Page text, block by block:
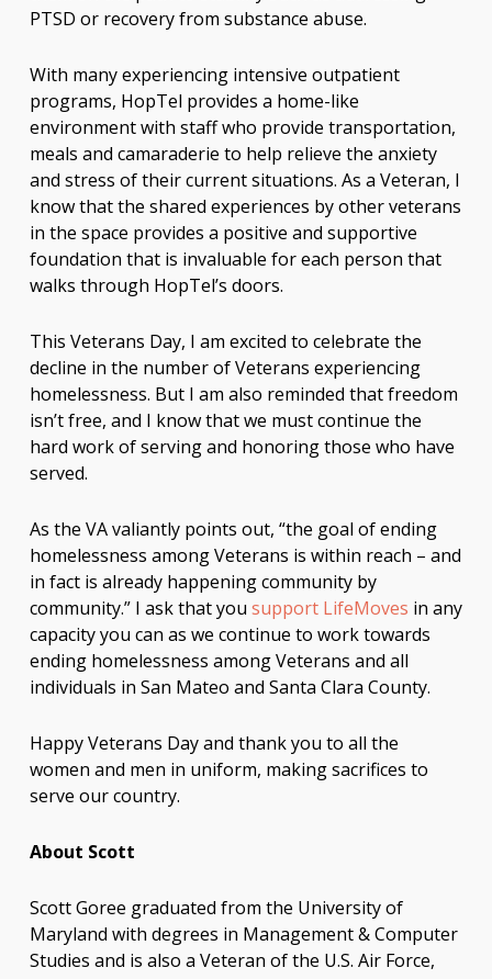
PTSD or recovery from substance abuse.
With many experiencing intensive outpatient
programs, HopTel provides a home-like
environment with staff who provide transportation,
meals and camaraderie to help relieve the anxiety
and stress of their current situations. As a Veteran, I
know that the shared experiences by other veterans
in the space provides a positive and supportive
foundation that is invaluable for each person that
walks through HopTel’s doors.
This Veterans Day, I am excited to celebrate the
decline in the number of Veterans experiencing
homelessness. But I am also reminded that freedom
isn’t free, and I know that we must continue the
hard work of serving and honoring those who have
served.
As the VA valiantly points out, “the goal of ending
homelessness among Veterans is within reach – and
in fact is already happening community by
community.” I ask that you support LifeMoves in any
capacity you can as we continue to work towards
ending homelessness among Veterans and all
individuals in San Mateo and Santa Clara County.
Happy Veterans Day and thank you to all the
women and men in uniform, making sacrifices to
serve our country.
About Scott
Scott Goree graduated from the University of
Maryland with degrees in Management & Computer
Studies and is also a Veteran of the U.S. Air Force,